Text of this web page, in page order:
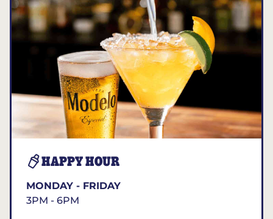
HAPPY HOUR
MONDAY - FRIDAY
3PM - 6PM